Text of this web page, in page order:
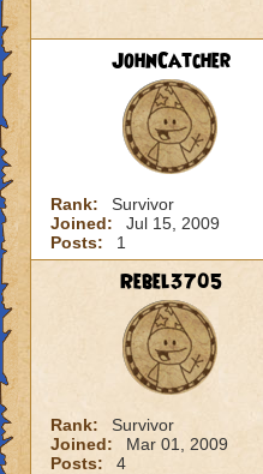
JohnCatcher
Rank:
Survivor
Joined:
Jul 15, 2009
Posts:
1
Rebel3705
Rank:
Survivor
Joined:
Mar 01, 2009
Posts:
4